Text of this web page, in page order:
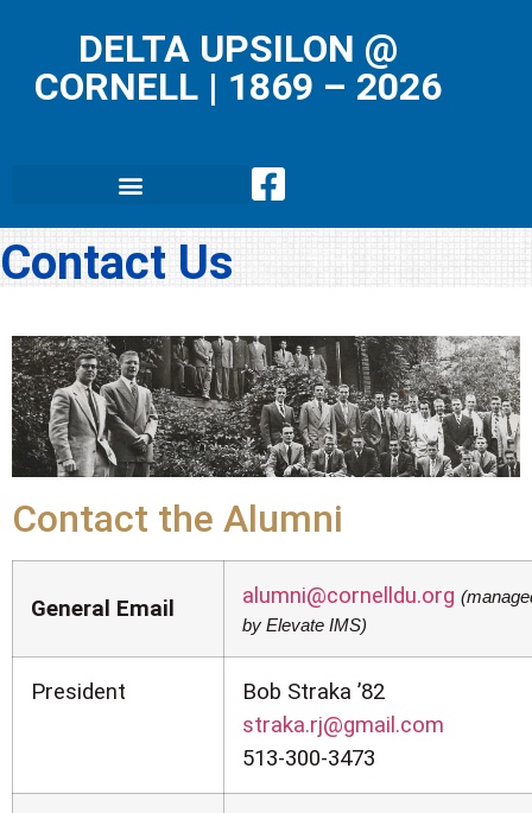
DELTA UPSILON @
CORNELL | 1869 – 2026
Contact Us
Contact the Alumni
General Email alumni@cornelldu.org
by Elevate IMS)
President
Bob Straka ’82
straka.rj@gmail.com
513-300-3473